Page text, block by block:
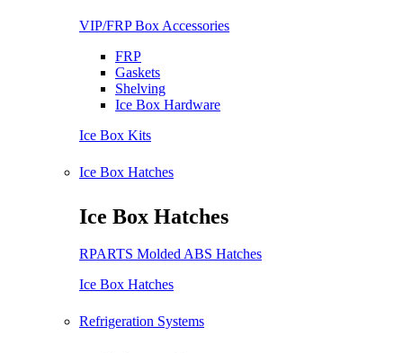
VIP/FRP Box Accessories
FRP
Gaskets
Shelving
Ice Box Hardware
Ice Box Kits
Ice Box Hatches
Ice Box Hatches
RPARTS Molded ABS Hatches
Ice Box Hatches
Refrigeration Systems